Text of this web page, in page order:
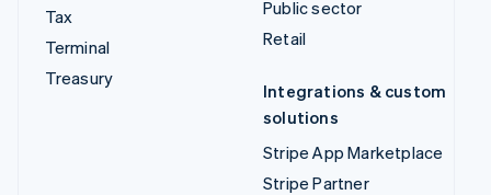
Tax
Terminal
Treasury
Public sector
Retail
Integrations & custom
solutions
Stripe App Marketplace
Stripe Partner